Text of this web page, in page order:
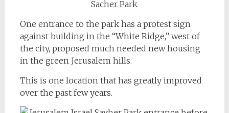
One entrance to the park has a protest sign
against building in the “White Ridge,” west of
the city, proposed much needed new housing
in the green Jerusalem hills.
This is one location that has greatly improved
over the past few years.